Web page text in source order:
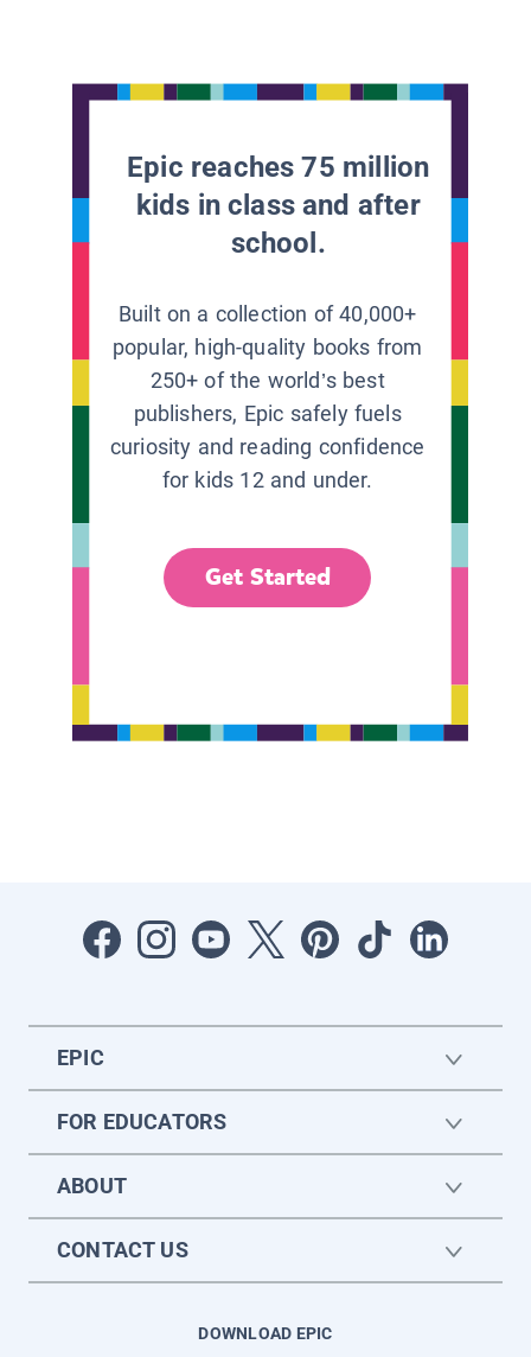
Epic reaches 75 million
kids in class and after
school.
Built on a collection of 40,000+
popular, high-quality books from
250+ of the world’s best
publishers, Epic safely fuels
curiosity and reading confidence
for kids 12 and under.
Get Started
EPIC
FOR EDUCATORS
ABOUT
CONTACT US
DOWNLOAD EPIC